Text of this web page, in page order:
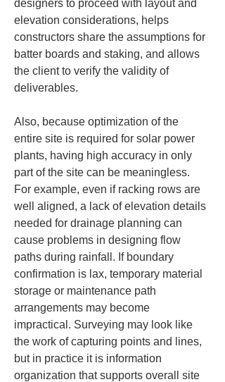
designers to proceed with layout and
elevation considerations, helps
constructors share the assumptions for
batter boards and staking, and allows
the client to verify the validity of
deliverables.
Also, because optimization of the
entire site is required for solar power
plants, having high accuracy in only
part of the site can be meaningless.
For example, even if racking rows are
well aligned, a lack of elevation details
needed for drainage planning can
cause problems in designing flow
paths during rainfall. If boundary
confirmation is lax, temporary material
storage or maintenance path
arrangements may become
impractical. Surveying may look like
the work of capturing points and lines,
but in practice it is information
organization that supports overall site